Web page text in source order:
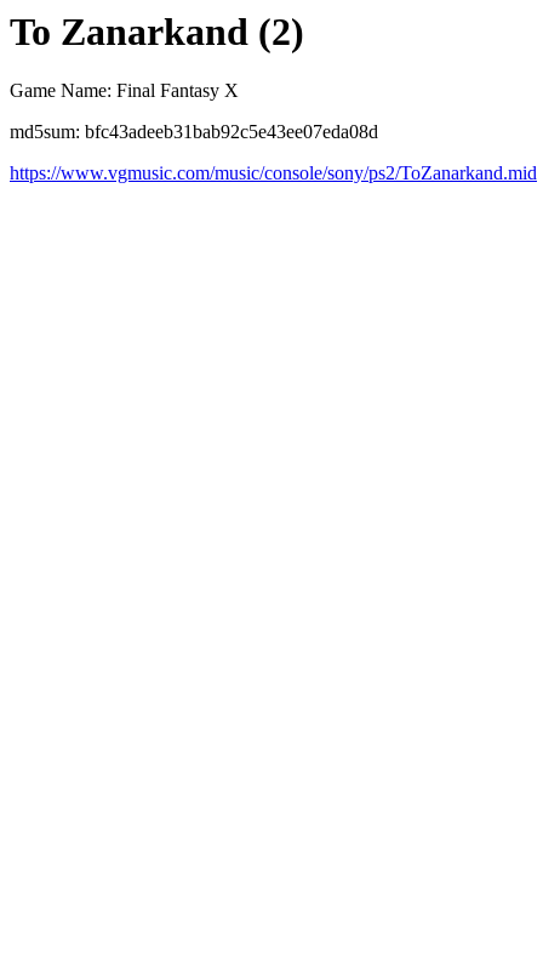
To Zanarkand (2)
Game Name: Final Fantasy X
md5sum: bfc43adeeb31bab92c5e43ee07eda08d
https://www.vgmusic.com/music/console/sony/ps2/ToZanarkand.mid